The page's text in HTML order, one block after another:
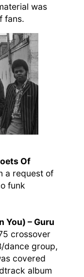
was
fans.
Of
a request of
funk
You) – Guru
crossover
dance group,
covered
album